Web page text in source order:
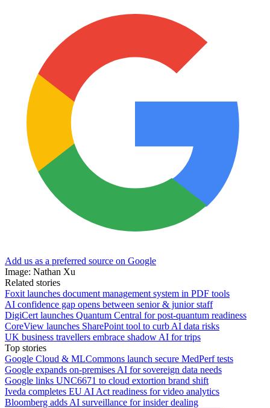
Add us as a preferred source on Google
Image: Nathan Xu
Related stories
Foxit launches document management system in PDF tools
AI confidence gap opens between senior & junior staff
DigiCert launches Quantum Central for post-quantum readiness
CoreView launches SharePoint tool to curb AI data risks
UK business travellers embrace shadow AI for trips
Top stories
Google Cloud & MLCommons launch secure MedPerf tests
Google expands on-premises AI for sovereign data needs
Google links UNC6671 to cloud extortion brand shift
Iveda completes EU AI Act readiness for video analytics
Bloomberg adds AI surveillance for insider dealing